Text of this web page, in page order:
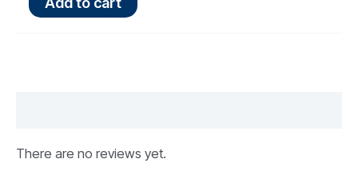
There are no reviews yet.